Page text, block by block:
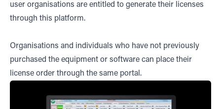
user organisations are entitled to generate their licenses
through this platform.
Organisations and individuals who have not previously
purchased the equipment or software can place their
license order through the same portal.